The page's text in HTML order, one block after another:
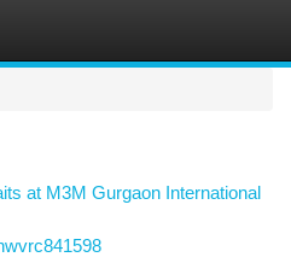
at M3M Gurgaon International